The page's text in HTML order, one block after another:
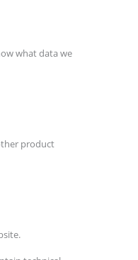
what data we
product